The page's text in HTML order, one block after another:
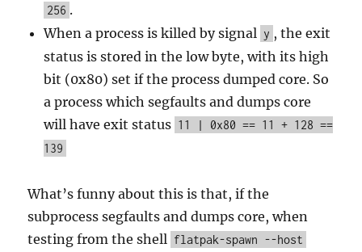
256 .
When a process is killed by signal y , the exit
status is stored in the low byte, with its high
bit (0x80) set if the process dumped core. So
a process which segfaults and dumps core
will have exit status 11 | 0x80 == 11 + 128 ==
139
What’s funny about this is that, if the
subprocess segfaults and dumps core, when
testing from the shell flatpak-spawn --host